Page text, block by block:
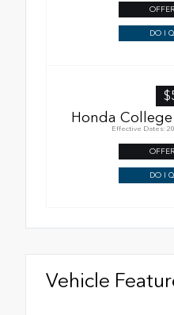
DO I
Honda
Effective Dates:
DO I
Vehicle